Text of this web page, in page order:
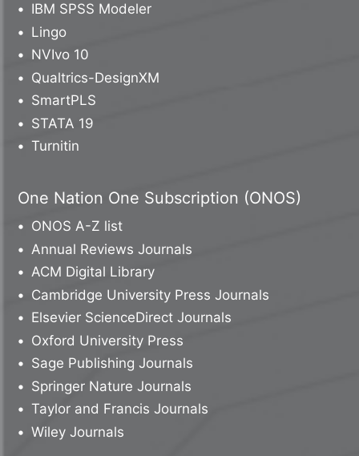
IBM SPSS Modeler
Lingo
NVIvo 10
Qualtrics-DesignXM
SmartPLS
STATA 19
Turnitin
One Nation One Subscription (ONOS)
ONOS A-Z list
Annual Reviews Journals
ACM Digital Library
Cambridge University Press Journals
Elsevier ScienceDirect Journals
Oxford University Press
Sage Publishing Journals
Springer Nature Journals
Taylor and Francis Journals
Wiley Journals